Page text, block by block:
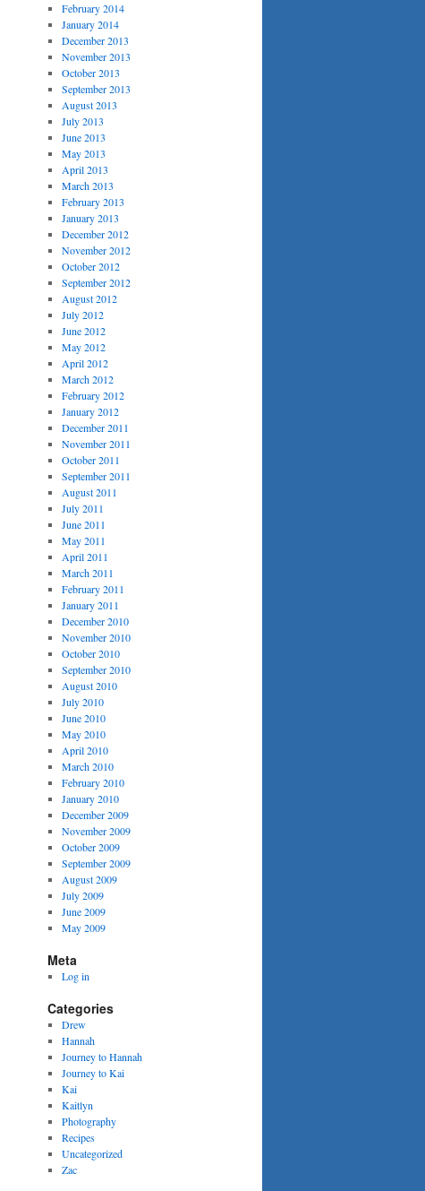
February 2014
January 2014
December 2013
November 2013
October 2013
September 2013
August 2013
July 2013
June 2013
May 2013
April 2013
March 2013
February 2013
January 2013
December 2012
November 2012
October 2012
September 2012
August 2012
July 2012
June 2012
May 2012
April 2012
March 2012
February 2012
January 2012
December 2011
November 2011
October 2011
September 2011
August 2011
July 2011
June 2011
May 2011
April 2011
March 2011
February 2011
January 2011
December 2010
November 2010
October 2010
September 2010
August 2010
July 2010
June 2010
May 2010
April 2010
March 2010
February 2010
January 2010
December 2009
November 2009
October 2009
September 2009
August 2009
July 2009
June 2009
May 2009
Meta
Log in
Categories
Drew
Hannah
Journey to Hannah
Journey to Kai
Kai
Kaitlyn
Photography
Recipes
Uncategorized
Zac